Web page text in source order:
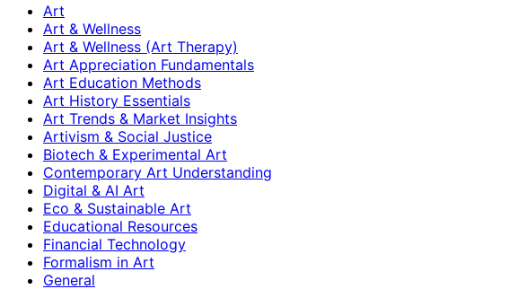
Art
Art & Wellness
Art & Wellness (Art Therapy)
Art Appreciation Fundamentals
Art Education Methods
Art History Essentials
Art Trends & Market Insights
Artivism & Social Justice
Biotech & Experimental Art
Contemporary Art Understanding
Digital & AI Art
Eco & Sustainable Art
Educational Resources
Financial Technology
Formalism in Art
General